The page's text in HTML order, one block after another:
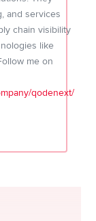
and services
chain visibility
like
me on
qodenext/